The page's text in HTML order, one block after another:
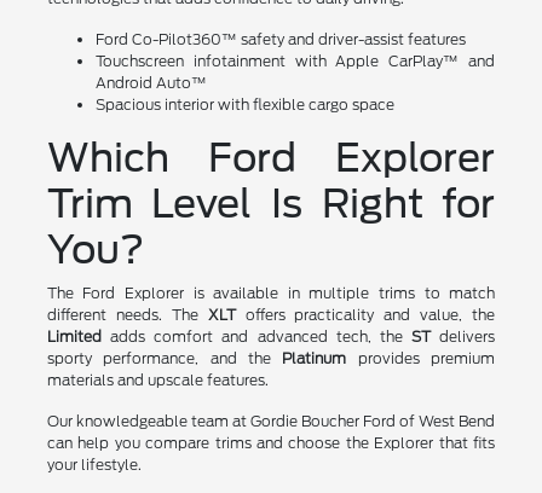
Ford Co-Pilot360™ safety and driver-assist features
Touchscreen infotainment with Apple CarPlay™ and
Android Auto™
Spacious interior with flexible cargo space
Which Ford Explorer
Trim Level Is Right for
You?
The Ford Explorer is available in multiple trims to match
different needs. The XLToffers practicality and value, the
Limited adds comfort and advanced tech, theSTdelivers
sporty performance, and the Platinum provides premium
materials and upscale features.
Our knowledgeable team at Gordie Boucher Ford of West Bend
can help you compare trims and choose the Explorer that fits
your lifestyle.